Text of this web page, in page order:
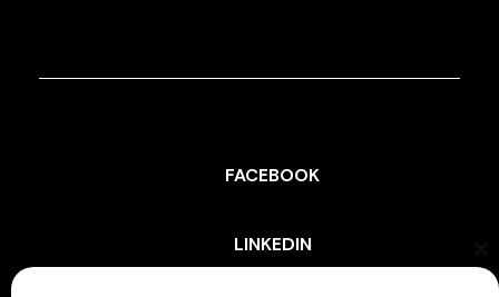
FACEBOOK
LINKEDIN